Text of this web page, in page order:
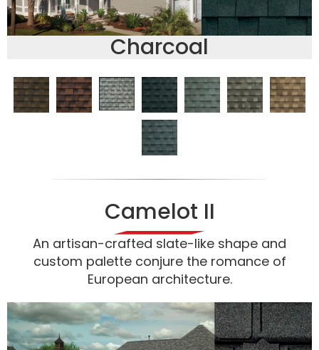
Charcoal
Camelot II
An artisan-crafted slate-like shape and
custom palette conjure the romance of
European architecture.